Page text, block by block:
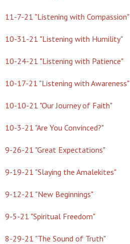
11-7-21 "Listening with Compassion"
10-31-21 "Listening with Humility"
10-24-21 "Listening with Patience"
10-17-21 "Listening with Awareness"
10-10-21 "Our Journey of Faith"
10-3-21 "Are You Convinced?"
9-26-21 "Great Expectations"
9-19-21 "Slaying the Amalekites"
9-12-21 "New Beginnings"
9-5-21 "Spiritual Freedom"
8-29-21 "The Sound of Truth"